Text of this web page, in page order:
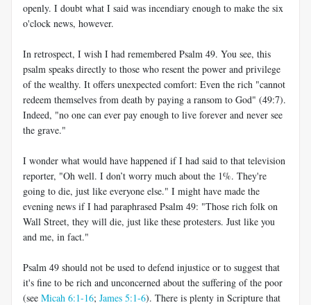
openly. I doubt what I said was incendiary enough to make the six
o'clock news, however.
In retrospect, I wish I had remembered Psalm 49. You see, this
psalm speaks directly to those who resent the power and privilege
of the wealthy. It offers unexpected comfort: Even the rich "cannot
redeem themselves from death by paying a ransom to God" (49:7).
Indeed, "no one can ever pay enough to live forever and never see
the grave."
I wonder what would have happened if I had said to that television
reporter, "Oh well. I don’t worry much about the 1%. They're
going to die, just like everyone else." I might have made the
evening news if I had paraphrased Psalm 49: "Those rich folk on
Wall Street, they will die, just like these protesters. Just like you
and me, in fact."
Psalm 49 should not be used to defend injustice or to suggest that
it's fine to be rich and unconcerned about the suffering of the poor
(see Micah 6:1-16; James 5:1-6). There is plenty in Scripture that